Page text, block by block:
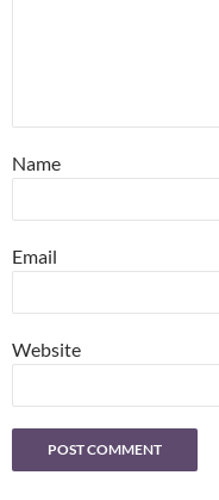
Name
Email
Website